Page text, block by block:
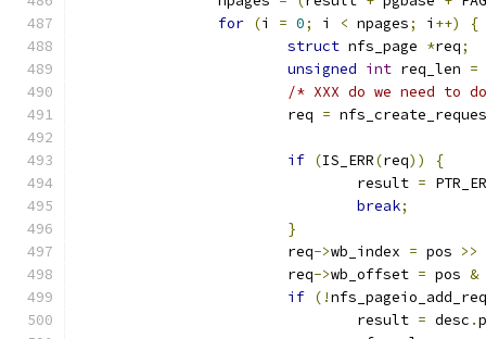
for (i = 0; i < npages; i ++)
{
struct nfs_page *req;
unsigned int req_len =
/* XXX do we need to
			req
=
if (IS_ERR(req))
{
				result
=
break;
}
			req
->wb_index = pos >>
			req
->wb_offset = pos &
if (!
				result
= desc .